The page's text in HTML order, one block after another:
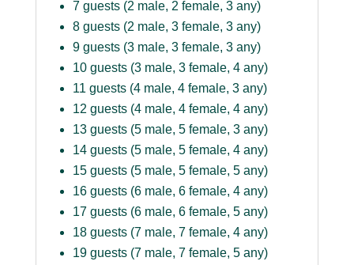
7 guests (2 male, 2 female, 3 any)
8 guests (2 male, 3 female, 3 any)
9 guests (3 male, 3 female, 3 any)
10 guests (3 male, 3 female, 4 any)
11 guests (4 male, 4 female, 3 any)
12 guests (4 male, 4 female, 4 any)
13 guests (5 male, 5 female, 3 any)
14 guests (5 male, 5 female, 4 any)
15 guests (5 male, 5 female, 5 any)
16 guests (6 male, 6 female, 4 any)
17 guests (6 male, 6 female, 5 any)
18 guests (7 male, 7 female, 4 any)
19 guests (7 male, 7 female, 5 any)